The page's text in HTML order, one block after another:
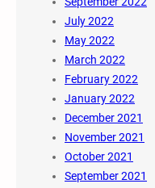
July 2022
May 2022
March 2022
February 2022
January 2022
December 2021
November 2021
October 2021
September 2021